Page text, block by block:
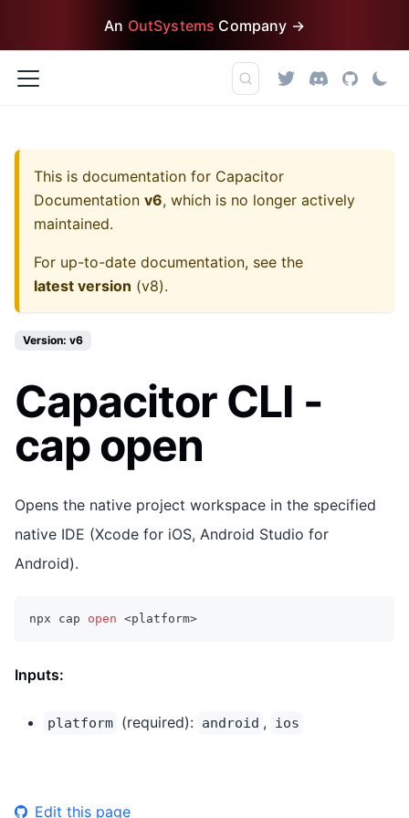
An OutSystems Company →
This is documentation for Capacitor
Documentation v6, which is no longer actively
maintained.
For up-to-date documentation, see the
latest version (v8).
Version: v6
Capacitor CLI -
cap open
Opens the native project workspace in the specified
native IDE (Xcode for iOS, Android Studio for
Android).
npx cap open <platform>
Inputs:
platform (required): android , ios
Edit this page